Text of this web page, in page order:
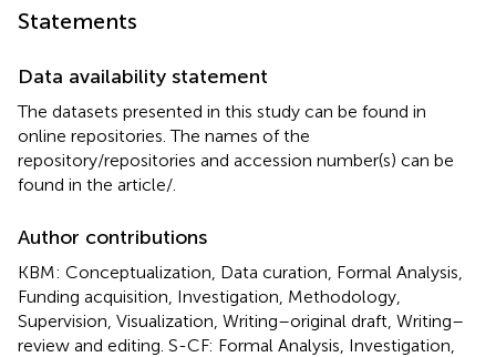
Statements
Data availability statement
The datasets presented in this study can be found in
online repositories. The names of the
repository/repositories and accession number(s) can be
found in the article/
Author contributions
KBM: Conceptualization, Data curation, Formal Analysis,
Funding acquisition, Investigation, Methodology,
Supervision, Visualization, Writing–original draft, Writing–
review and editing. S-CF: Formal Analysis, Investigation,